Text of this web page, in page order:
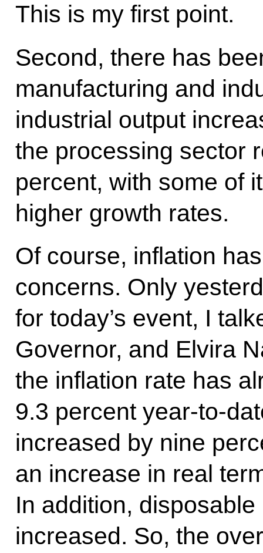
This is my first point.
Second, there has
manufacturing and
industrial output
the processing sector
percent, with some of
higher growth rates.
Of course, inflation
concerns. Only
for today’s event, I
Governor, and Elvira
the inflation rate has
9.3 percent year-to-
increased by nine
an increase in real
In addition,
increased. So, the